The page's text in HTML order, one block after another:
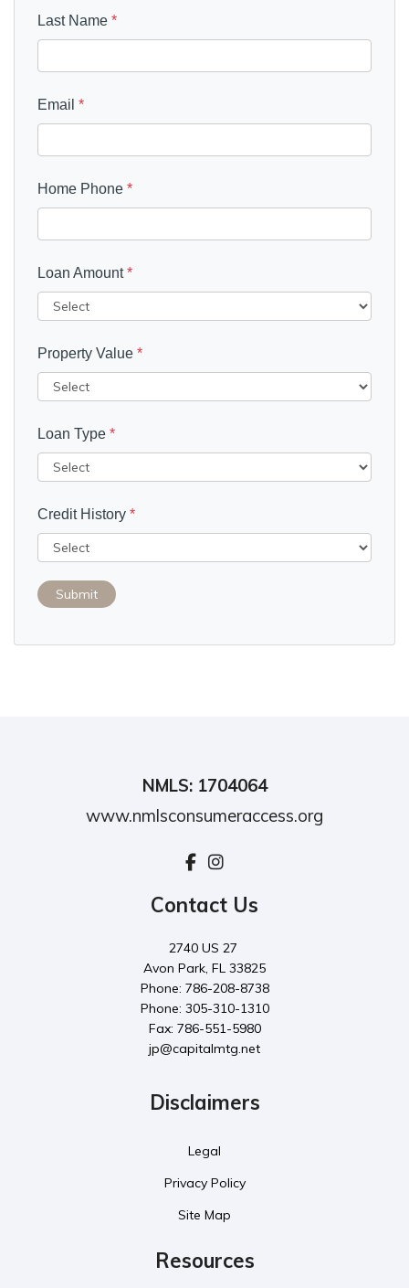
Last Name *
Email *
Home Phone *
Loan Amount*
Property Value *
Loan Type *
Credit History *
Submit
NMLS: 1704064
www.nmlsconsumeraccess.org
Contact Us
2740 US 27
Avon Park, FL 33825
Phone: 786-208-8738
Phone: 305-310-1310
Fax: 786-551-5980
jp@capitalmtg.net
Disclaimers
Legal
Privacy Policy
Site Map
Resources